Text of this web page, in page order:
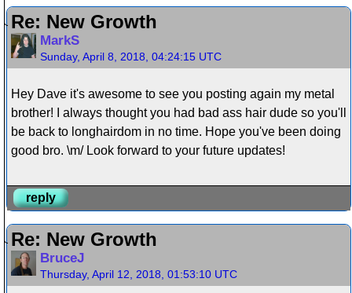
Re: New Growth
MarkS
Sunday, April 8, 2018, 04:24:15 UTC
Hey Dave it's awesome to see you posting again my metal
brother! I always thought you had bad ass hair dude so you'll
be back to longhairdom in no time. Hope you've been doing
good bro. \m/ Look forward to your future updates!
reply
Re: New Growth
BruceJ
Thursday, April 12, 2018, 01:53:10 UTC